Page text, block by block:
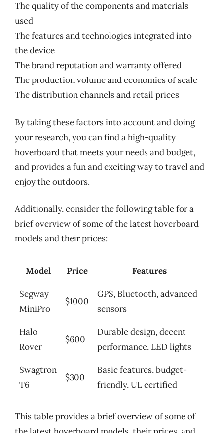
The quality of the components and materials
used
The features and technologies integrated into
the device
The brand reputation and warranty offered
The production volume and economies of scale
The distribution channels and retail prices
By taking these factors into account and doing
your research, you can find a high-quality
hoverboard that meets your needs and budget,
and provides a fun and exciting way to travel and
enjoy the outdoors.
Additionally, consider the following table for a
brief overview of some of the latest hoverboard
models and their prices:
Model Price Features
Segway
MiniPro
$1000
GPS, Bluetooth, advanced
sensors
Halo
Rover
$600
Durable design, decent
performance, LED lights
Swagtron
T6
$300
Basic features, budget-
friendly, UL certified
This table provides a brief overview of some of